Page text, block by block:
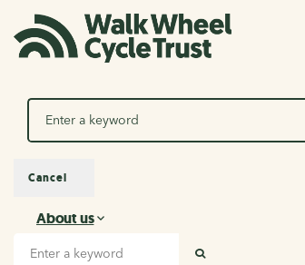
Search
About us
About us
Cancel